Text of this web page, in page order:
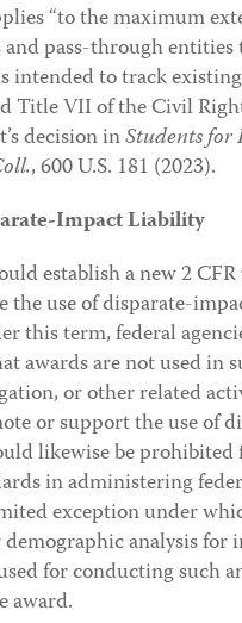
“to the maximum
pass-through
intended to track
Title VII of the Civil
decision inStudents for
, 600 U.S. 181 (2023).
Impact Liability
establish a new 2
the use of disparate-
this term, federal
awards are not used in
or other related
or support the use of
likewise be
in administering
exception under
analysis for
for conducting such
award.